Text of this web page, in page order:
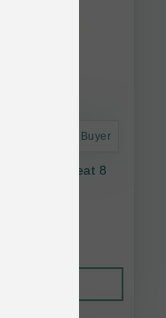
Astro Frequent Buyer
Lung Treat 8